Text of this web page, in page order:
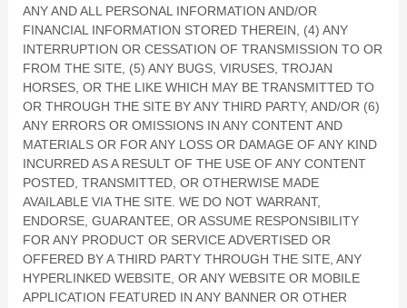
ANY AND ALL PERSONAL INFORMATION AND/OR
FINANCIAL INFORMATION STORED THEREIN, (4) ANY
INTERRUPTION OR CESSATION OF TRANSMISSION TO OR
FROM THE SITE, (5) ANY BUGS, VIRUSES, TROJAN
HORSES, OR THE LIKE WHICH MAY BE TRANSMITTED TO
OR THROUGH THE SITE BY ANY THIRD PARTY, AND/OR (6)
ANY ERRORS OR OMISSIONS IN ANY CONTENT AND
MATERIALS OR FOR ANY LOSS OR DAMAGE OF ANY KIND
INCURRED AS A RESULT OF THE USE OF ANY CONTENT
POSTED, TRANSMITTED, OR OTHERWISE MADE
AVAILABLE VIA THE SITE. WE DO NOT WARRANT,
ENDORSE, GUARANTEE, OR ASSUME RESPONSIBILITY
FOR ANY PRODUCT OR SERVICE ADVERTISED OR
OFFERED BY A THIRD PARTY THROUGH THE SITE, ANY
HYPERLINKED WEBSITE, OR ANY WEBSITE OR MOBILE
APPLICATION FEATURED IN ANY BANNER OR OTHER